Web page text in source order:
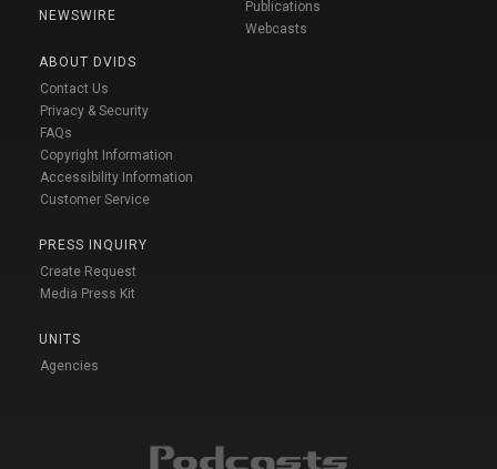
NEWSWIRE
ABOUT DVIDS
Contact Us
Privacy & Security
FAQs
Copyright Information
Accessibility Information
Customer Service
PRESS INQUIRY
Create Request
Media Press Kit
UNITS
Agencies
Publications
Webcasts